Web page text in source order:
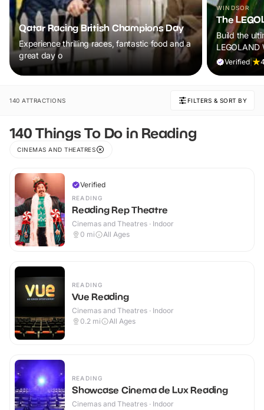
Qatar Racing British Champions Day
Experience thrilling races, fantastic food and a
great day o
WINDSOR
The
Build the
LEGOLAND
Verified|
140 ATTRACTIONS FILTERS & SORT BY
140 Things To Do in Reading
CINEMAS AND THEATRES
Verified
READING
Reading Rep Theatre
Cinemas and Theatres · Indoor
0 mi All Ages
READING
Vue Reading
Cinemas and Theatres · Indoor
0.2 mi All Ages
READING
Showcase Cinema de Lux Reading
Cinemas and Theatres · Indoor